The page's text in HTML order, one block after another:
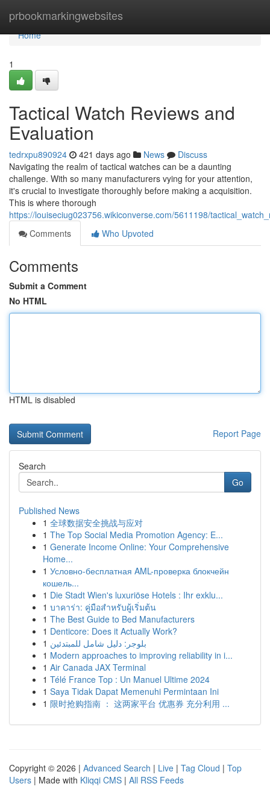
prbookmarkingwebsites
Home
Home
1
Tactical Watch Reviews and
Evaluation
tedrxpu890924 421 days ago News
Discuss
Navigating the realm of tactical watches can be a daunting
challenge. With so many manufacturers vying for your attention,
it's crucial to investigate thoroughly before making a acquisition.
This is where thorough
https://louiseciug023756.wikiconverse.com/5611198/
Comments
Who Upvoted
Comments
Submit a Comment
No HTML
HTML is disabled
Report Page
Search
Go
Published News
1 全球数据安全挑战与应对
1 The Top Social Media Promotion Agency: E...
1 Generate Income Online: Your Comprehensive
Home...
1 Условно-бесплатная AML-проверка блокчейн
кошель...
1 Die Stadt Wien's luxuriöse Hotels : Ihr exklu...
1 บาคาร่า: คู่มือสำหรับผู้เริ่มต้น
1 The Best Guide to Bed Manufacturers
1 Denticore: Does it Actually Work?
1 بلوجر: دليل شامل للمبتدئين
1 Modern approaches to improving reliability in i...
1 Air Canada JAX Terminal
1 Télé France Top : Un Manuel Ultime 2024
1 Saya Tidak Dapat Memenuhi Permintaan Ini
1 限时抢购指南 ： 这两家平台 优惠券 充分利用 ...
Copyright © 2026 | Advanced Search | Live | Tag Cloud | Top
Users | Made with Kliqqi CMS | All RSS Feeds